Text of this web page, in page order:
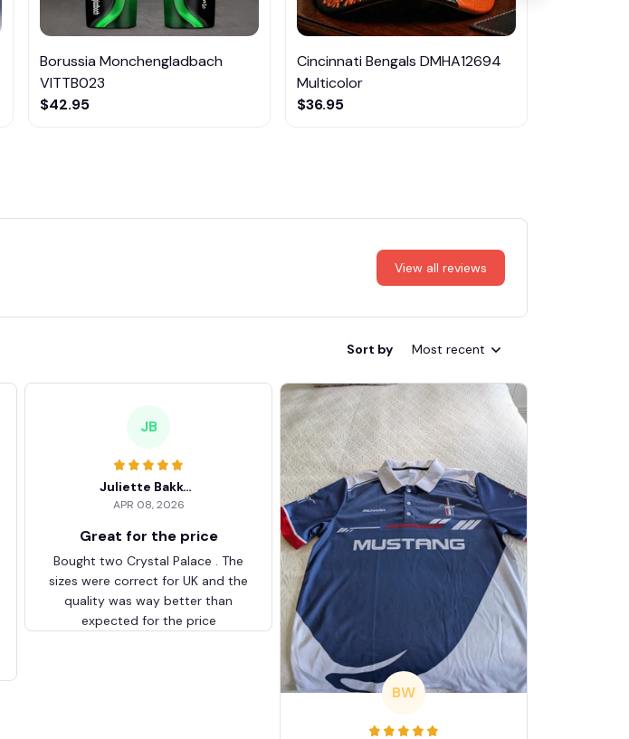
Borussia Monchengladbach
VITTB023
$42.95
Cincinnati Bengals DMHA12694
Multicolor
$36.95
View all reviews
Sort by Most recent
JB
Juliette Bakker
APR 08, 2026
Great for the price
Bought two Crystal Palace . The
sizes were correct for UK and the
quality was way better than
expected for the price
BW